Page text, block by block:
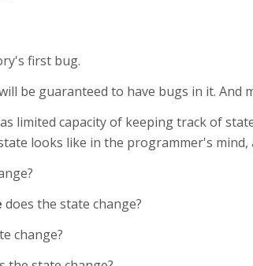
first bug.
be guaranteed to have bugs in it. And
limited capacity of keeping track of
looks like in the programmer's mind,
does the state change?
change?